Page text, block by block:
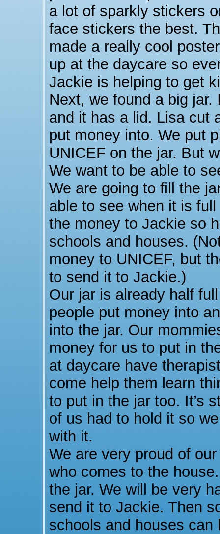
a lot of sparkly stickers
face stickers the best.
made a really cool
up at the daycare so
Jackie is helping to get
Next, we found a big jar.
and it has a lid. Lisa cut
put money into. We put
UNICEF on the jar. But
We want to be able to
We are going to fill the
able to see when it is
the money to Jackie so
schools and houses.
money to UNICEF, but
to send it to Jackie.)
Our jar is already half
people put money into
into the jar. Our
money for us to put in
at daycare have
come help them learn
to put in the jar too. It’s
of us had to hold it so
with it.
We are very proud of
who comes to the
the jar. We will be very
send it to Jackie. Then
schools and houses can